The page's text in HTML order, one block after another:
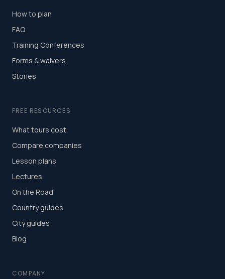
How to plan
FAQ
Training Conferences
Forms & waivers
Stories
FREE RESOURCES
What tours cost
Compare companies
Lesson plans
Lectures
On the Road
Country guides
City guides
Blog
COMPANY